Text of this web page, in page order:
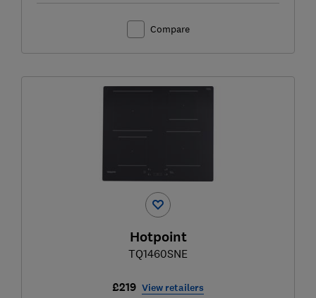
Compare
Hotpoint
TQ1460SNE
£219 View retailers